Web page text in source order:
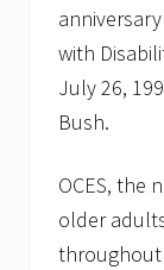
with
July 26,
Bush.
OCES, the
older
throughout